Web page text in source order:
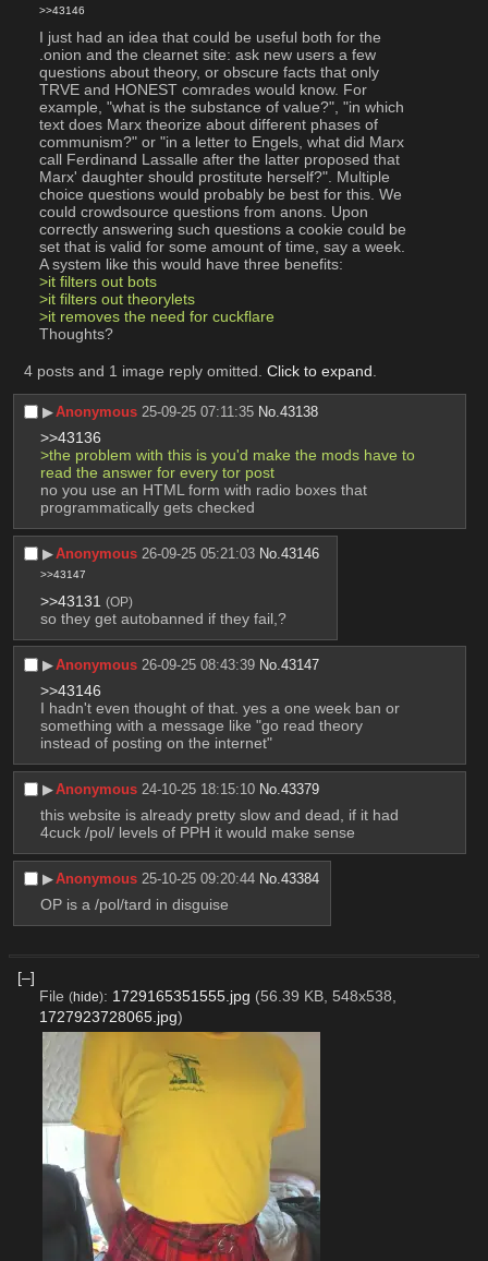
>>43146
I just had an idea that could be useful both for the
.onion and the clearnet site: ask new users a few
questions about theory, or obscure facts that only
TRVE and HONEST comrades would know. For
example, "what is the substance of value?", "in which
text does Marx theorize about different phases of
communism?" or "in a letter to Engels, what did Marx
call Ferdinand Lassalle after the latter proposed that
Marx' daughter should prostitute herself?". Multiple
choice questions would probably be best for this. We
could crowdsource questions from anons. Upon
correctly answering such questions a cookie could be
set that is valid for some amount of time, say a week.
A system like this would have three benefits:
>it filters out bots
>it filters out theorylets
>it removes the need for cuckflare
Thoughts?
4 posts and 1 image reply omitted. Click to expand.
▶︎Anonymous 25-09-25 07:11:35 No.43138
>>43136
>the problem with this is you'd make the mods have to
read the answer for every tor post
no you use an HTML form with radio boxes that
programmatically gets checked
▶︎Anonymous 26-09-25 05:21:03 No.43146
>>43147
>>43131 (OP)
so they get autobanned if they fail,?
▶︎Anonymous 26-09-25 08:43:39 No.43147
>>43146
I hadn't even thought of that. yes a one week ban or
something with a message like "go read theory
instead of posting on the internet"
▶︎Anonymous 24-10-25 18:15:10 No.43379
this website is already pretty slow and dead, if it had
4cuck /pol/ levels of PPH it would make sense
▶︎Anonymous 25-10-25 09:20:44 No.43384
OP is a /pol/tard in disguise
[–]
File (hide): 1729165351555.jpg (56.39 KB, 548x538,
1727923728065.jpg)